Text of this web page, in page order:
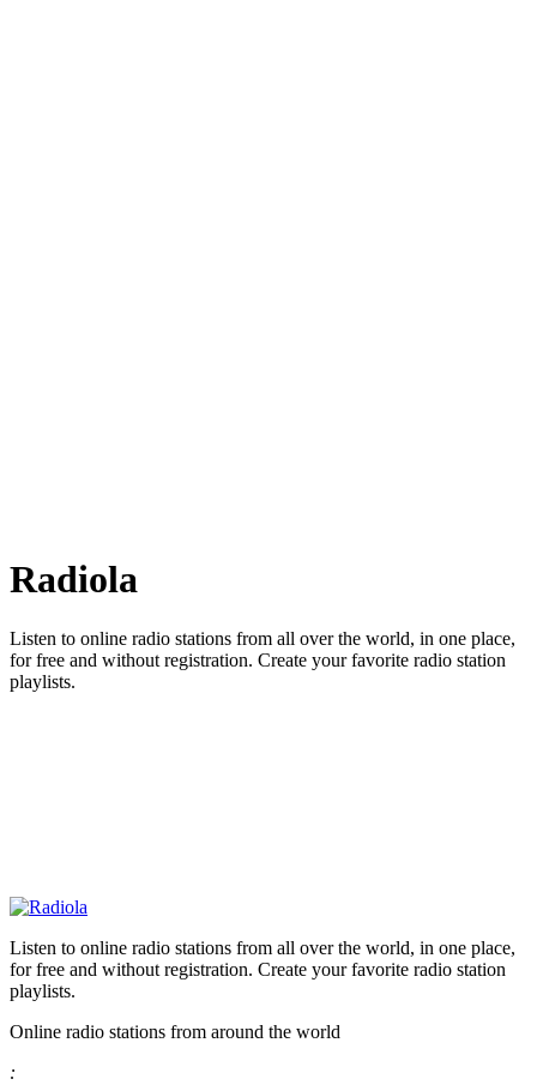
Radiola
Listen to online radio stations from all over the world, in one place,
for free and without registration. Create your favorite radio station
playlists.
Listen to online radio stations from all over the world, in one place,
for free and without registration. Create your favorite radio station
playlists.
Online radio stations from around the world
: